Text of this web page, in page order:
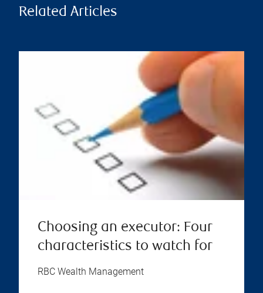
Related Articles
Choosing an executor: Four
characteristics to watch for
RBC Wealth Management